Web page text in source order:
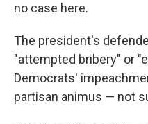
no case here.
The president's
"attempted bribery" or
Democrats'
partisan animus — not